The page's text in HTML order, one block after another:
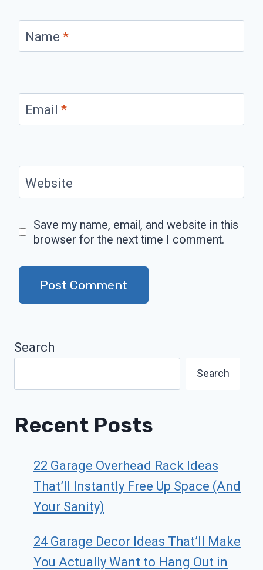
Name *
Email *
Website
Save my name, email, and website in this
browser for the next time I comment.
Search
Search
Recent Posts
22 Garage Overhead Rack Ideas
That’ll Instantly Free Up Space (And
Your Sanity)
24 Garage Decor Ideas That’ll Make
You Actually Want to Hang Out in